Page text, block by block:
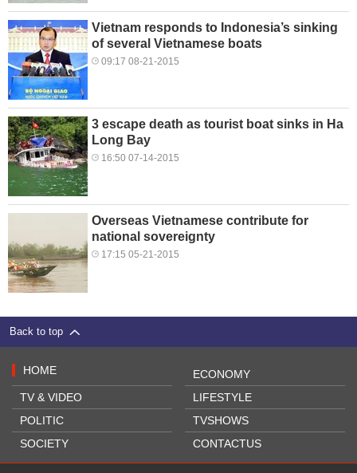
Vietnam responds to Indonesia’s sinking
of several Vietnamese boats
09:17 08-21-2015
3 escape death as tourist boat sinks in Ha
Long Bay
16:50 07-14-2015
Overseas Vietnamese contribute for
national sovereignty
17:15 05-21-2015
Back to top
HOME
TV & VIDEO
POLITIC
SOCIETY
ECONOMY
LIFESTYLE
TVSHOWS
CONTACTUS